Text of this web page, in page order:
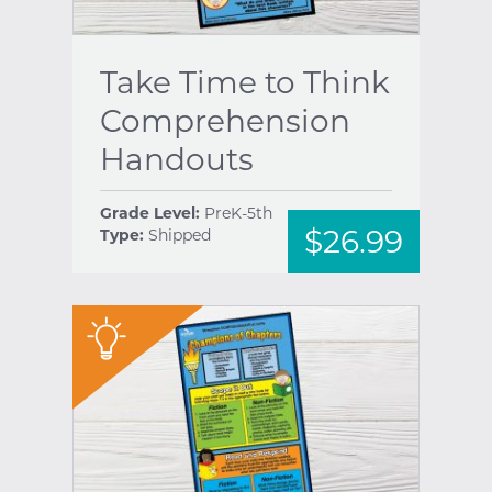
Take Time to Think
Comprehension
Handouts
Grade Level: PreK-5th
Type: Shipped $26.99
"